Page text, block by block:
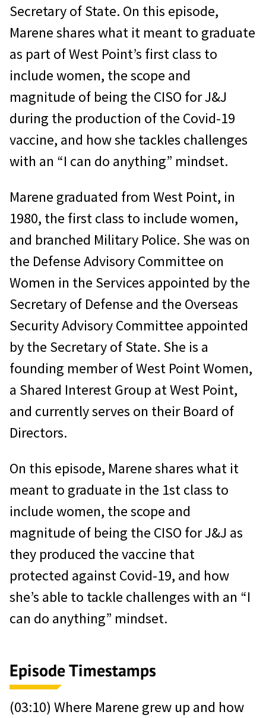
Secretary of State. On this episode,
Marene shares what it meant to graduate
as part of West Point’s first class to
include women, the scope and
magnitude of being the CISO for J&J
during the production of the Covid-19
vaccine, and how she tackles challenges
with an “I can do anything” mindset.
Marene graduated from West Point, in
1980, the first class to include women,
and branched Military Police. She was on
the Defense Advisory Committee on
Women in the Services appointed by the
Secretary of Defense and the Overseas
Security Advisory Committee appointed
by the Secretary of State. She is a
founding member of West Point Women,
a Shared Interest Group at West Point,
and currently serves on their Board of
Directors.
On this episode, Marene shares what it
meant to graduate in the 1st class to
include women, the scope and
magnitude of being the CISO for J&J as
they produced the vaccine that
protected against Covid-19, and how
she’s able to tackle challenges with an “I
can do anything” mindset.
Episode Timestamps
(03:10) Where Marene grew up and how